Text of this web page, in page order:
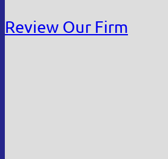
Review Our Firm